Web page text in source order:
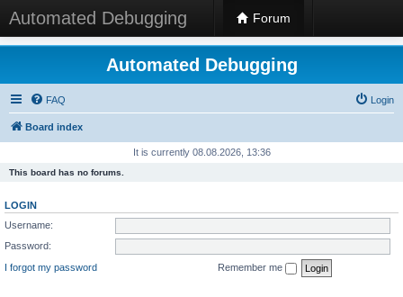
Automated Debugging Forum
Automated Debugging
FAQ Login
Board index
It is currently 08.08.2026, 13:36
This board has no forums.
LOGIN
Username:
Password:
I forgot my password
Remember me